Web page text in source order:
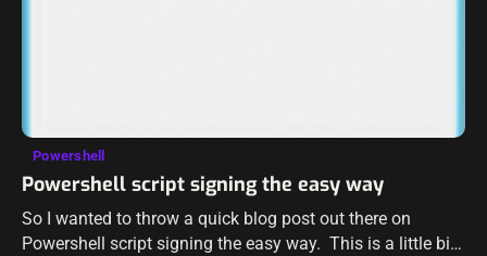
Powershell
Powershell script signing the easy way
So I wanted to throw a quick blog post out there on
Powershell script signing the easy way. This is a little bit